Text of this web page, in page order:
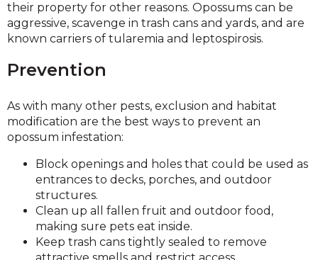
their property for other reasons. Opossums can be
aggressive, scavenge in trash cans and yards, and are
known carriers of tularemia and leptospirosis.
Prevention
As with many other pests, exclusion and habitat
modification are the best ways to prevent an
opossum infestation:
Block openings and holes that could be used as
entrances to decks, porches, and outdoor
structures.
Clean up all fallen fruit and outdoor food,
making sure pets eat inside.
Keep trash cans tightly sealed to remove